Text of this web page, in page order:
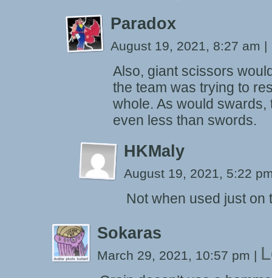
Paradox
August 19, 2021, 8:27 am |
Also, giant scissors
the team was trying to
whole. As would
even less than swords.
HKMaly
August 19, 2021, 5:22
Not when used just on
Sokaras
March 29, 2021, 10:57 pm |